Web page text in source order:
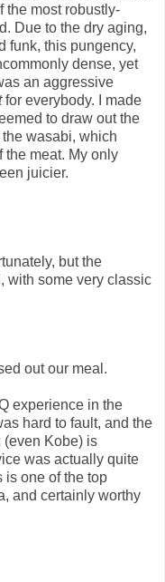
the most robustly-
Due to the dry aging,
funk, this pungency,
dense, yet
an aggressive
for everybody. I made
to draw out the
wasabi, which
the meat. My only
juicier.
but the
with some very classic
out our meal.
experience in the
hard to fault, and the
(even Kobe) is
was actually quite
is one of the top
and certainly worthy